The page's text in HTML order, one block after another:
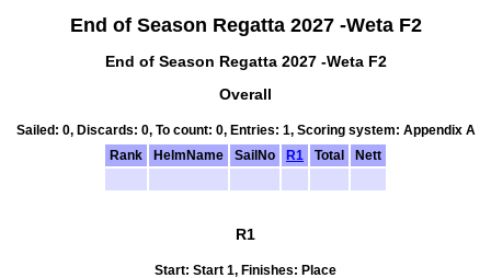
End of Season Regatta 2027 -Weta F2
End of Season Regatta 2027 -Weta F2
Overall
Sailed: 0, Discards: 0, To count: 0, Entries: 1, Scoring system: Appendix A
Rank
HelmName SailNo R1 Total Nett
R1
Start: Start 1, Finishes: Place